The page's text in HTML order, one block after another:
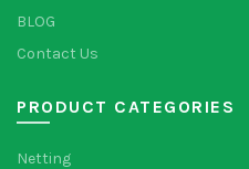
BLOG
Contact Us
PRODUCT CATEGORIES
Netting